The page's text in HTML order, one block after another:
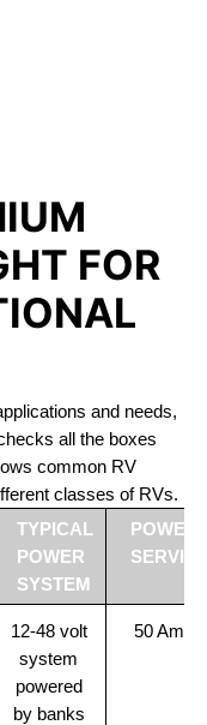
FOR
and needs,
all the boxes
common RV
classes of RVs.
TYPICAL
POWER
SYSTEM
POWER
12-48 volt
system
powered
by banks
50 Amp